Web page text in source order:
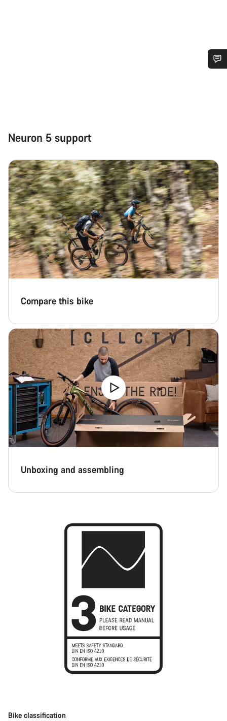
Neuron 5 support
Compare this bike
Unboxing and assembling
Bike classification
Close